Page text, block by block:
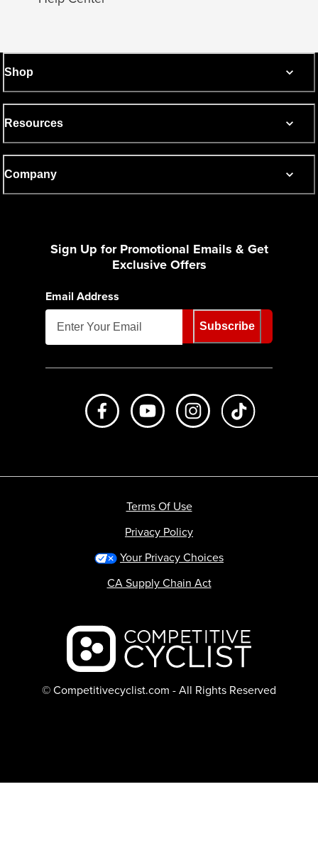
Shop
Resources
Company
Sign Up for Promotional Emails & Get
Exclusive Offers
Email Address
Subscribe
Like us on FacebookSubscribe to us on Youtube
Follow us on
Backcountry logo
© Competitivecyclist.com - All Rights Reserved
Terms Of Use
Privacy Policy
Your Privacy Choices
CA Supply Chain Act